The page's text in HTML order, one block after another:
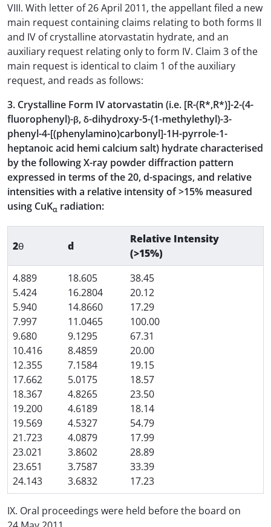
VIII. With letter of 26 April 2011, the appellant filed a new
main request containing claims relating to both forms II
and IV of crystalline atorvastatin hydrate, and an
auxiliary request relating only to form IV. Claim 3 of the
main request is identical to claim 1 of the auxiliary
request, and reads as follows:
3. Crystalline Form IV atorvastatin (i.e. [R-(R*,R*)]-2-(4-
fluorophenyl)-β, δ-dihydroxy-5-(1-methylethyl)-3-
phenyl-4-[(phenylamino)carbonyl]-1H-pyrrole-1-
heptanoic acid hemi calcium salt) hydrate characterised
by the following X-ray powder diffraction pattern
expressed in terms of the 20, d-spacings, and relative
intensities with a relative intensity of >15% measured
using CuKα radiation:
2θ d
Relative Intensity
(>15%)
4.889
5.424
5.940
7.997
9.680
10.416
12.355
17.662
18.367
19.200
19.569
21.723
23.021
23.651
24.143
18.605
16.2804
14.8660
11.0465
9.1295
8.4859
7.1584
5.0175
4.8265
4.6189
4.5327
4.0879
3.8602
3.7587
3.6832
38.45
20.12
17.29
100.00
67.31
20.00
19.15
18.57
23.50
18.14
54.79
17.99
28.89
33.39
17.23
IX. Oral proceedings were held before the board on